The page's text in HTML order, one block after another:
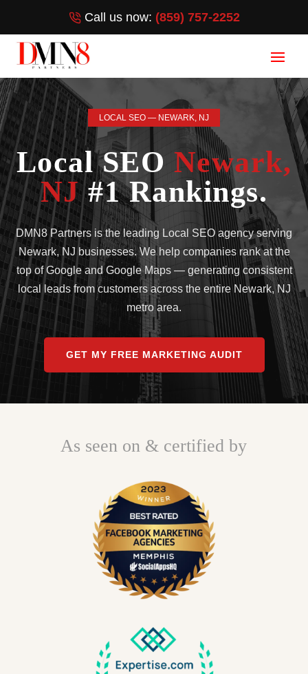
Call us now: (859) 757-2252
LOCAL SEO — NEWARK, NJ
Local SEO Newark,
NJ#1 Rankings.
DMN8 Partners is the leading Local SEO agency serving
Newark, NJ businesses. We help companies rank at the
top of Google and Google Maps — generating consistent
local leads from customers across the entire Newark, NJ
metro area.
GET MY FREE MARKETING AUDIT
As seen on & certified by